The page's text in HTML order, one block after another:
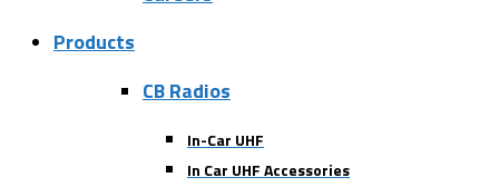
Products
CB Radios
In-Car UHF
In Car UHF Accessories